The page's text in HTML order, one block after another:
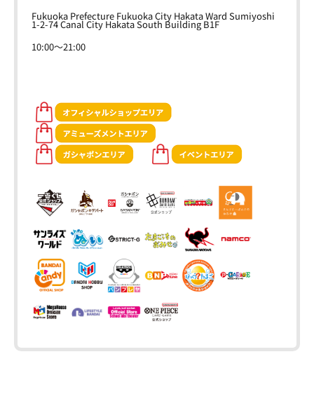
Fukuoka Prefecture Fukuoka City Hakata Ward Sumiyoshi
1-2-74 Canal City Hakata South Building B1F
10:00～21:00